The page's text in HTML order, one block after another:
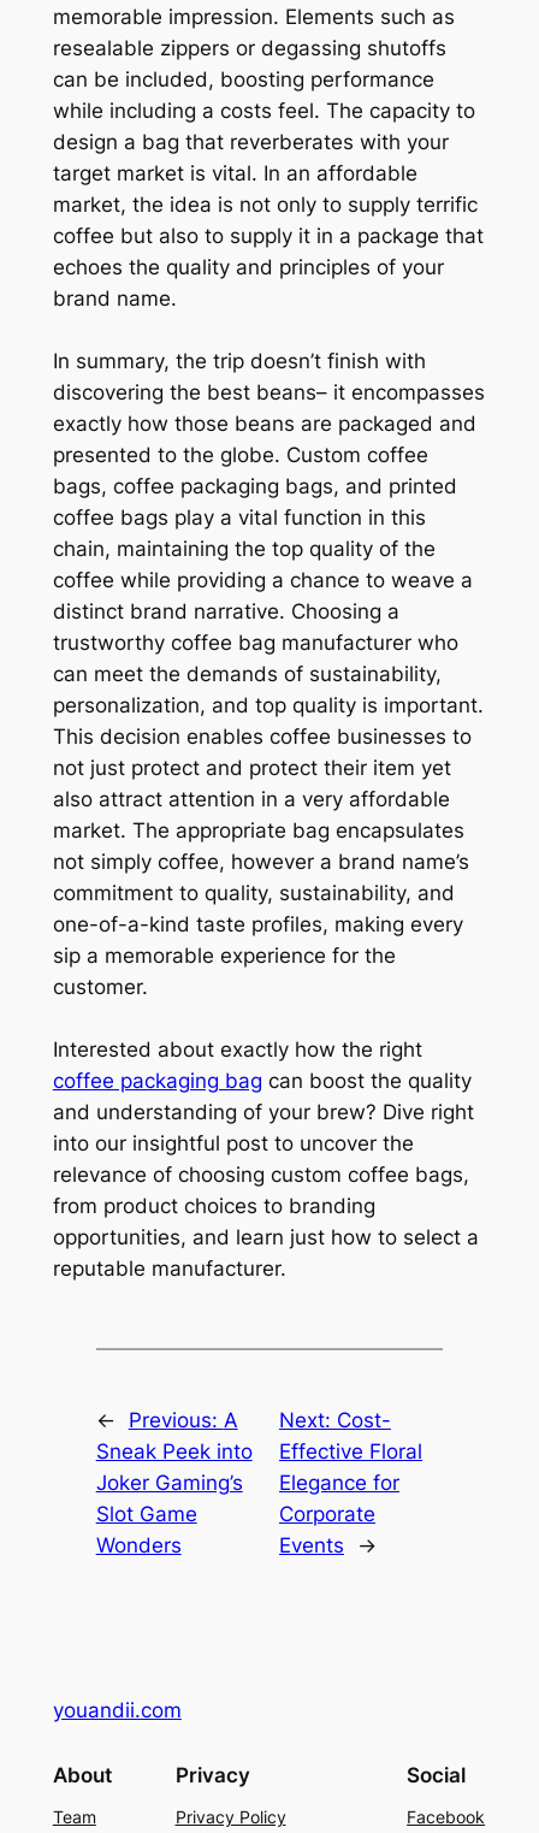
memorable impression. Elements such as
resealable zippers or degassing shutoffs
can be included, boosting performance
while including a costs feel. The capacity to
design a bag that reverberates with your
target market is vital. In an affordable
market, the idea is not only to supply terrific
coffee but also to supply it in a package that
echoes the quality and principles of your
brand name.
In summary, the trip doesn’t finish with
discovering the best beans– it encompasses
exactly how those beans are packaged and
presented to the globe. Custom coffee
bags, coffee packaging bags, and printed
coffee bags play a vital function in this
chain, maintaining the top quality of the
coffee while providing a chance to weave a
distinct brand narrative. Choosing a
trustworthy coffee bag manufacturer who
can meet the demands of sustainability,
personalization, and top quality is important.
This decision enables coffee businesses to
not just protect and protect their item yet
also attract attention in a very affordable
market. The appropriate bag encapsulates
not simply coffee, however a brand name’s
commitment to quality, sustainability, and
one-of-a-kind taste profiles, making every
sip a memorable experience for the
customer.
Interested about exactly how the right
coffee packaging bag can boost the quality
and understanding of your brew? Dive right
into our insightful post to uncover the
relevance of choosing custom coffee bags,
from product choices to branding
opportunities, and learn just how to select a
reputable manufacturer.
← Previous: A
Sneak Peek into
Joker Gaming’s
Slot Game
Wonders
Next: Cost-
Effective Floral
Elegance for
Corporate
Events
→
youandii.com
About
Team
Privacy
Privacy Policy
Social
Facebook